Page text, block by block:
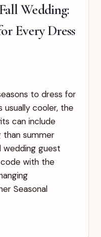
Wedding:
Every Dress
to dress for
usually cooler, the
can include
than summer
wedding guest
with the
Seasonal